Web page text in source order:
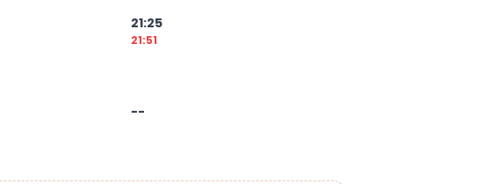
21:25
21:51
--